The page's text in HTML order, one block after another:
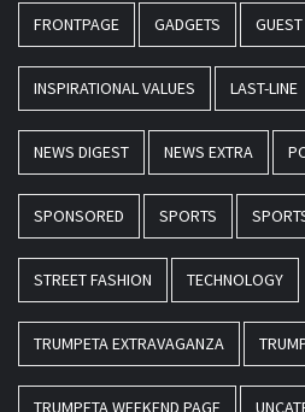
FRONTPAGE GADGETS
INSPIRATIONAL VALUES LAST-LINE
NEWS DIGEST NEWS EXTRA
SPONSORED SPORTS
STREET FASHION TECHNOLOGY
TRUMPETA EXTRAVAGANZA
TRUMPETA WEEKEND PAGE